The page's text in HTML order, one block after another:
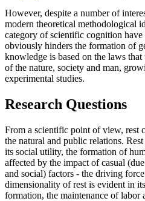
However, despite a number of
modern theoretical methodological
category of scientific cognition
obviously hinders the formation of
knowledge is based on the laws
of the nature, society and man,
experimental studies.
Research Questions
From a scientific point of view, rest
the natural and public relations.
its social utility, the formation of
affected by the impact of casual
and social) factors - the driving
dimensionality of rest is evident in
formation, the maintenance of labor